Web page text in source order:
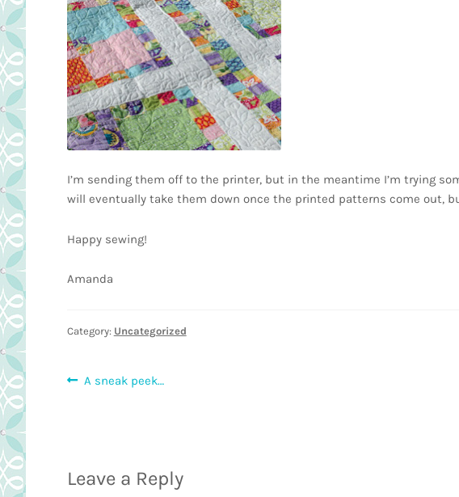
I’m sending them off to the printer, but in the meantime I’m trying
will eventually take them down once the printed patterns come out,
Happy sewing!
Amanda
Category: Uncategorized
Post
Previous
A sneak peek…
Leave a Reply